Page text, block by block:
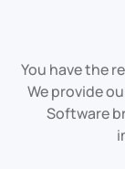
You have the
We provide
Software